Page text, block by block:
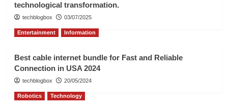
technological transformation.
techblogbox 03/07/2025
Entertainment Information
Best cable internet bundle for Fast and Reliable
Connection in USA 2024
techblogbox 20/05/2024
Robotics Technology